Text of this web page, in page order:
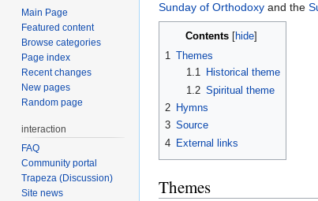
Sunday of Orthodoxy and the
Contents[ hide]
1 Themes
1.1
Historical theme
1.2 Spiritual theme
2 Hymns
3 Source
4 External links
Themes
Main Page
Featured content
Browse categories
Page index
Recent changes
New pages
Random page
interaction
FAQ
Community portal
Trapeza (Discussion)
Site news